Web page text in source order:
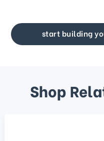
start building
Shop